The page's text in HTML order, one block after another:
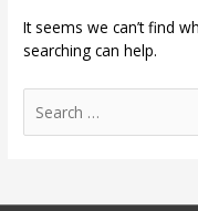
It seems we can’t find
searching can help.
for: